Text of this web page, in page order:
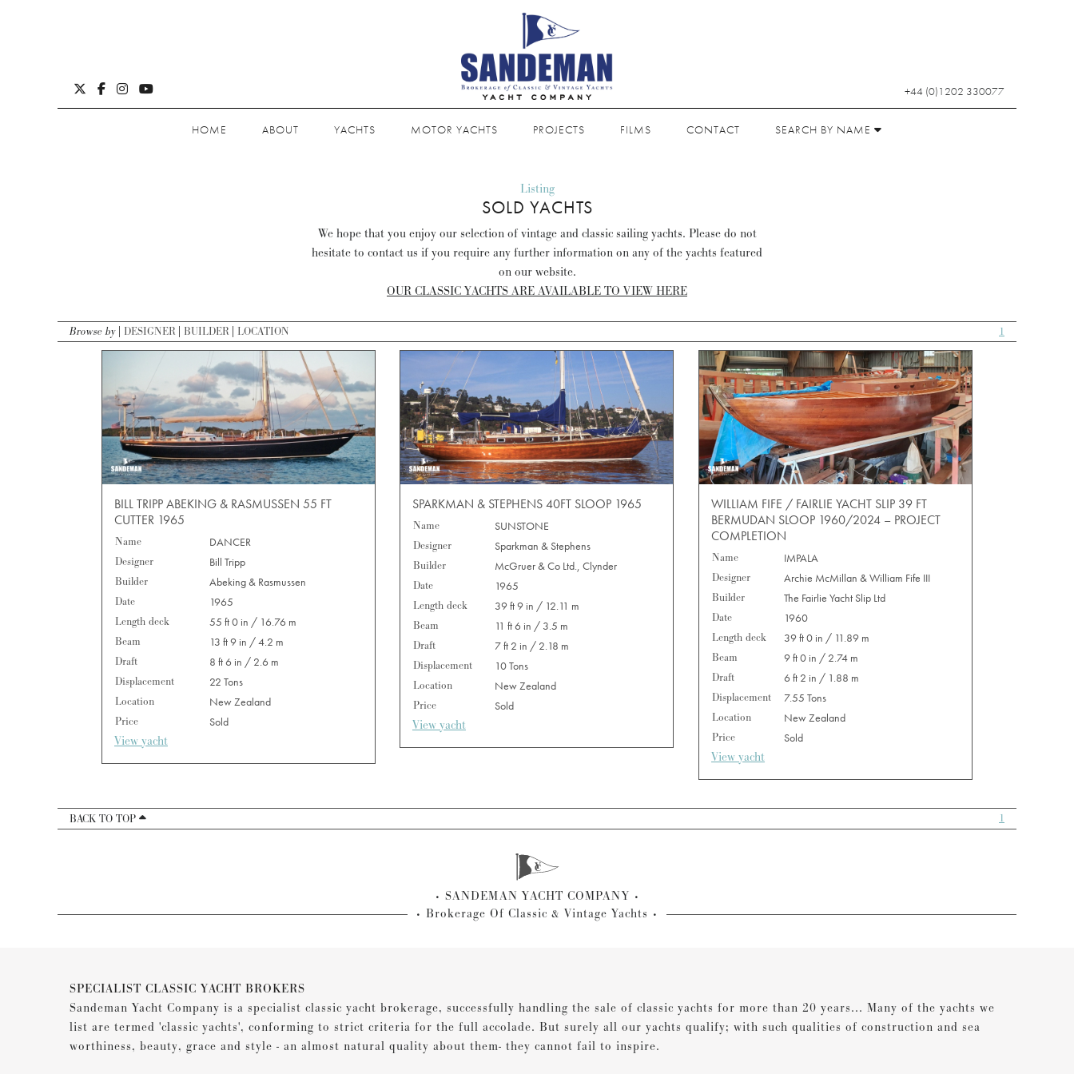
+44 (0)1202 330077
HOME ABOUT YACHTS MOTOR YACHTS PROJECTS FILMS CONTACT SEARCH BY NAME
Listing
SOLD YACHTS
We hope that you enjoy our selection of vintage and classic sailing yachts. Please do not
hesitate to contact us if you require any further information on any of the yachts featured
on our website.
OUR CLASSIC YACHTS ARE AVAILABLE TO VIEW HERE
Browse by DESIGNER BUILDER LOCATION 1
BILL TRIPP ABEKING & RASMUSSEN 55 FT
CUTTER 1965
Name
DANCER
Designer
Bill Tripp
Builder
Abeking & Rasmussen
Date
1965
Length deck
55 ft 0 in / 16.76 m
Beam
13 ft 9 in / 4.2 m
Draft
8 ft 6 in / 2.6 m
Displacement
22 Tons
Location
New Zealand
Price
Sold
View yacht
SPARKMAN & STEPHENS 40FT SLOOP 1965
Name
SUNSTONE
Designer
Sparkman & Stephens
Builder
McGruer & Co Ltd., Clynder
Date
1965
Length deck
39 ft 9 in / 12.11 m
Beam
11 ft 6 in / 3.5 m
Draft
7 ft 2 in / 2.18 m
Displacement
10 Tons
Location
New Zealand
Price
Sold
View yacht
WILLIAM FIFE / FAIRLIE YACHT SLIP 39 FT
BERMUDAN SLOOP 1960/2024 – PROJECT
COMPLETION
Name
IMPALA
Designer
Archie McMillan & William Fife III
Builder
The Fairlie Yacht Slip Ltd
Date
1960
Length deck
39 ft 0 in / 11.89 m
Beam
9 ft 0 in / 2.74 m
Draft
6 ft 2 in / 1.88 m
Displacement
7.55 Tons
Location
New Zealand
Price
Sold
View yacht
BACK TO TOP 1
SANDEMAN YACHT COMPANY
Brokerage Of Classic & Vintage Yachts
SPECIALIST CLASSIC YACHT BROKERS
Sandeman Yacht Company is a specialist classic yacht brokerage, successfully handling the sale of classic yachts for more than 20 years... Many of the yachts we
list are termed 'classic yachts', conforming to strict criteria for the full accolade. But surely all our yachts qualify; with such qualities of construction and sea
worthiness, beauty, grace and style - an almost natural quality about them- they cannot fail to inspire.